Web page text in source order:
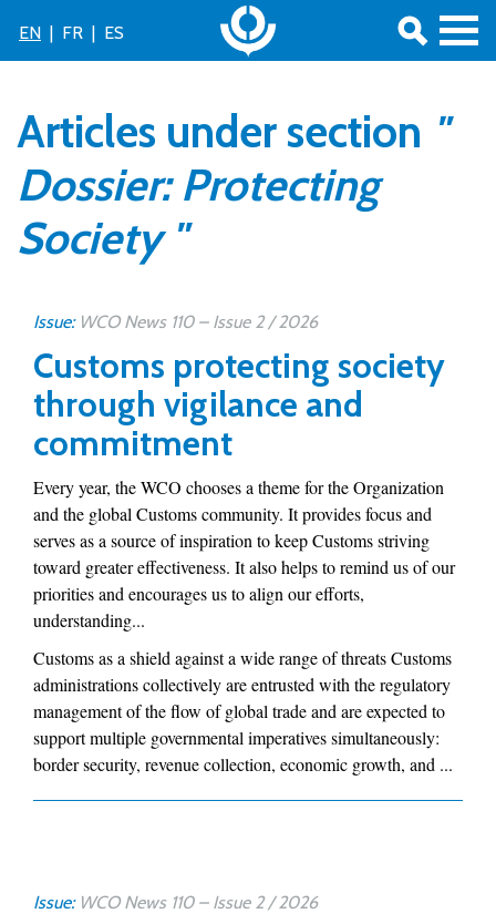
EN | FR | ES
Articles under section "
Dossier: Protecting
Society "
Issue: WCO News 110 – Issue 2 / 2026
Customs protecting society
through vigilance and
commitment
Every year, the WCO chooses a theme for the Organization
and the global Customs community. It provides focus and
serves as a source of inspiration to keep Customs striving
toward greater effectiveness. It also helps to remind us of our
priorities and encourages us to align our efforts,
understanding...
Customs as a shield against a wide range of threats Customs
administrations collectively are entrusted with the regulatory
management of the flow of global trade and are expected to
support multiple governmental imperatives simultaneously:
border security, revenue collection, economic growth, and ...
Issue: WCO News 110 – Issue 2 / 2026